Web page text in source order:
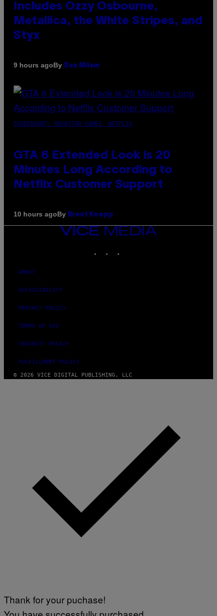
Includes Ozzy Osbourne,
Metallica, the White Stripes, and
Styx
9 hours agoBy Dan Milam
SCREENSHOT: ROCKSTAR GAMES, NETFLIX
GTA 6 Extended Look is 20
Minutes Long According to
Netflix Customer Support
10 hours agoBy Brent Koepp
VICE
MEDIA
ABOUT
ACCESSIBILITY
PRIVACY POLICY
TERMS OF USE
SECURITY POLICY
FULFILLMENT POLICY
© 2026 VICE DIGITAL PUBLISHING, LLC
Thank for your puchase!